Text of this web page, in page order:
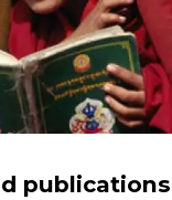
publications